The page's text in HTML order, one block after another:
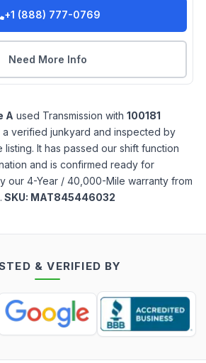
+1 (888) 777-0769
Need More Info
A used Transmission with 100181
verified junkyard and inspected by
It has passed our shift function
and is confirmed ready for
our 4-Year / 40,000-Mile warranty from
SKU: MAT845446032
& VERIFIED BY